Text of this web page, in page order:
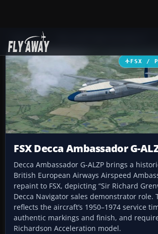
Add-ons
FSX /
FSX Decca Ambassador G-
Decca Ambassador G-ALZP brings a
British European Airways Airspeed
repaint to FSX, depicting “Sir Richard
Decca Navigator sales demonstrator role.
reflects the aircraft’s 1950–1974 service
authentic markings and finish, and
Richardson Acceleration model.